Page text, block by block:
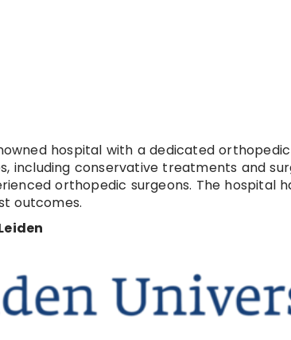
hospital with a dedicated
including conservative treatments and
orthopedic surgeons. The hospital
outcomes.